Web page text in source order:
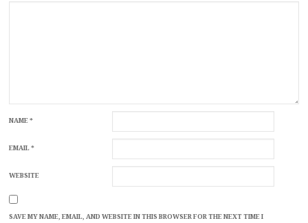
NAME*
EMAIL*
WEBSITE
SAVE MY NAME, EMAIL, AND WEBSITE IN THIS BROWSER FOR THE NEXT TIME I